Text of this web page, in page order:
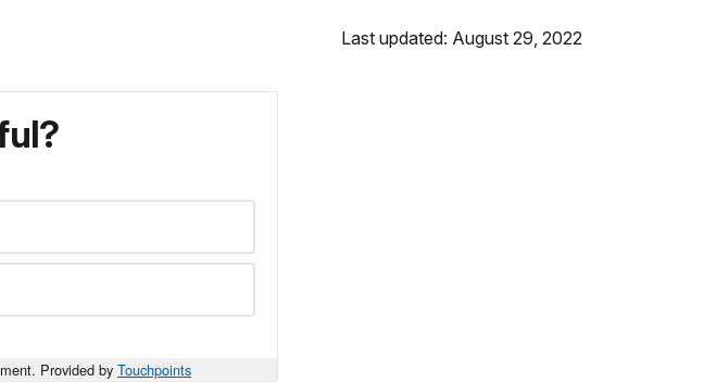
Last updated: August 29, 2022
Provided by Touchpoints